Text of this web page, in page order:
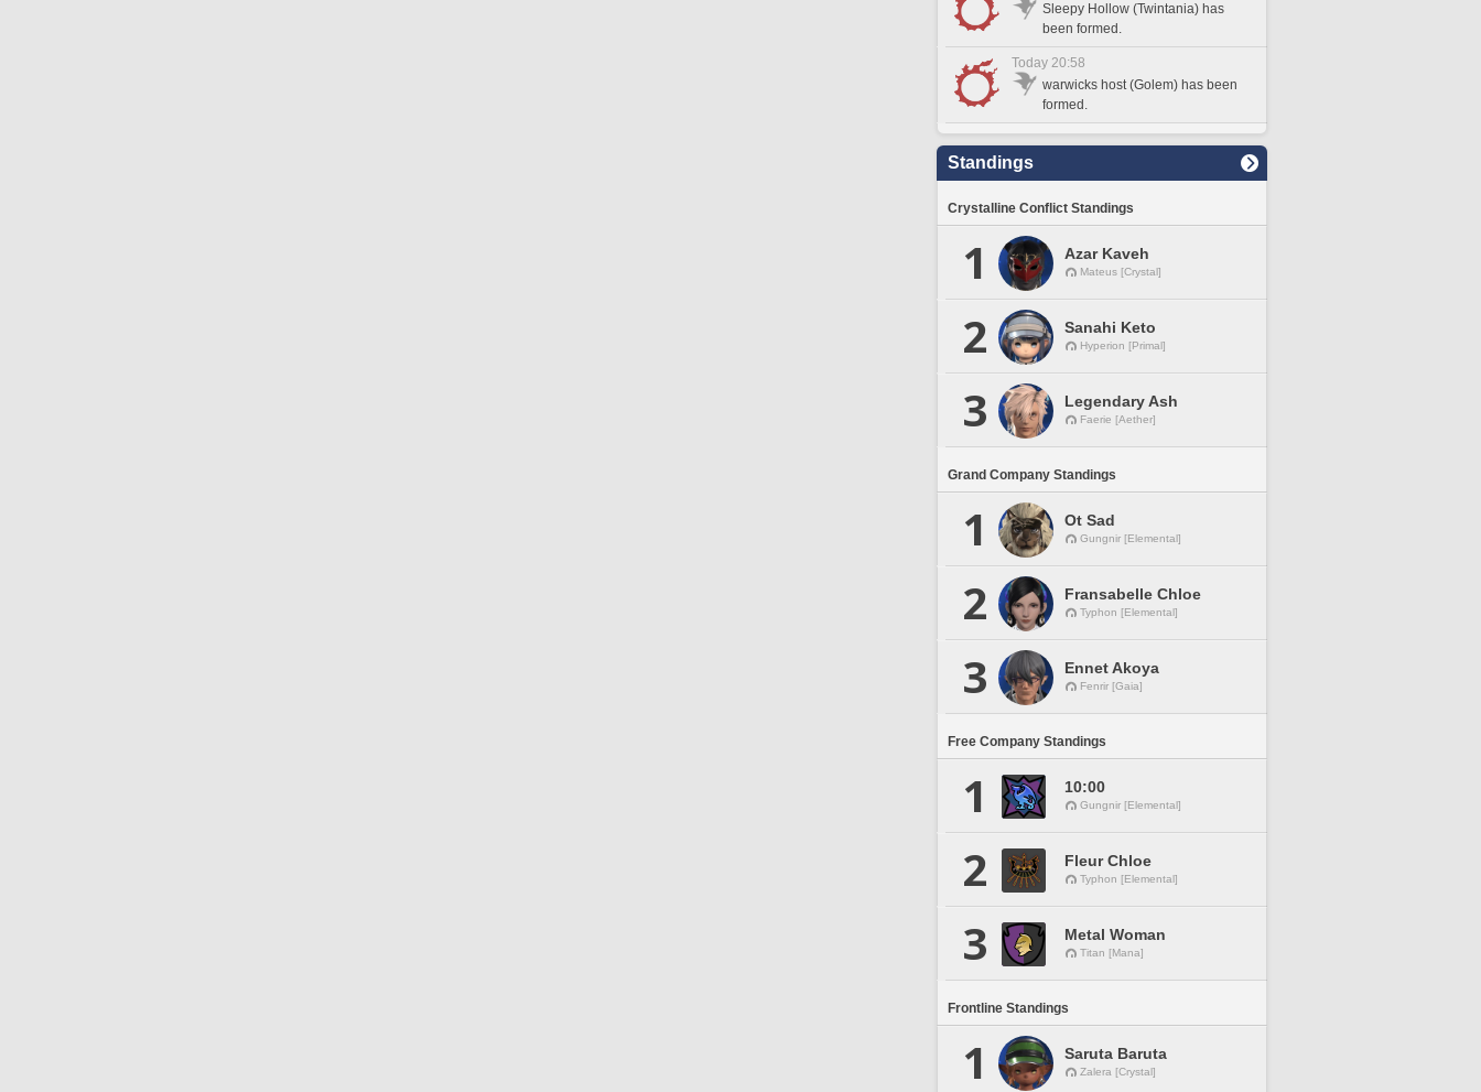
Sleepy Hollow (Twintania) has
been formed.
Today 20:58
warwicks host (Golem) has been
formed.
Standings
Crystalline Conflict Standings
1 Azar Kaveh
Mateus [Crystal]
2 Sanahi Keto
Hyperion [Primal]
3 Legendary Ash
Faerie [Aether]
Grand Company Standings
1 Ot Sad
Gungnir [Elemental]
2 Fransabelle Chloe
Typhon [Elemental]
3 Ennet Akoya
Fenrir [Gaia]
Free Company Standings
1 10:00
Gungnir [Elemental]
2 Fleur Chloe
Typhon [Elemental]
3 Metal Woman
Titan [Mana]
Frontline Standings
1 Saruta Baruta
Zalera [Crystal]